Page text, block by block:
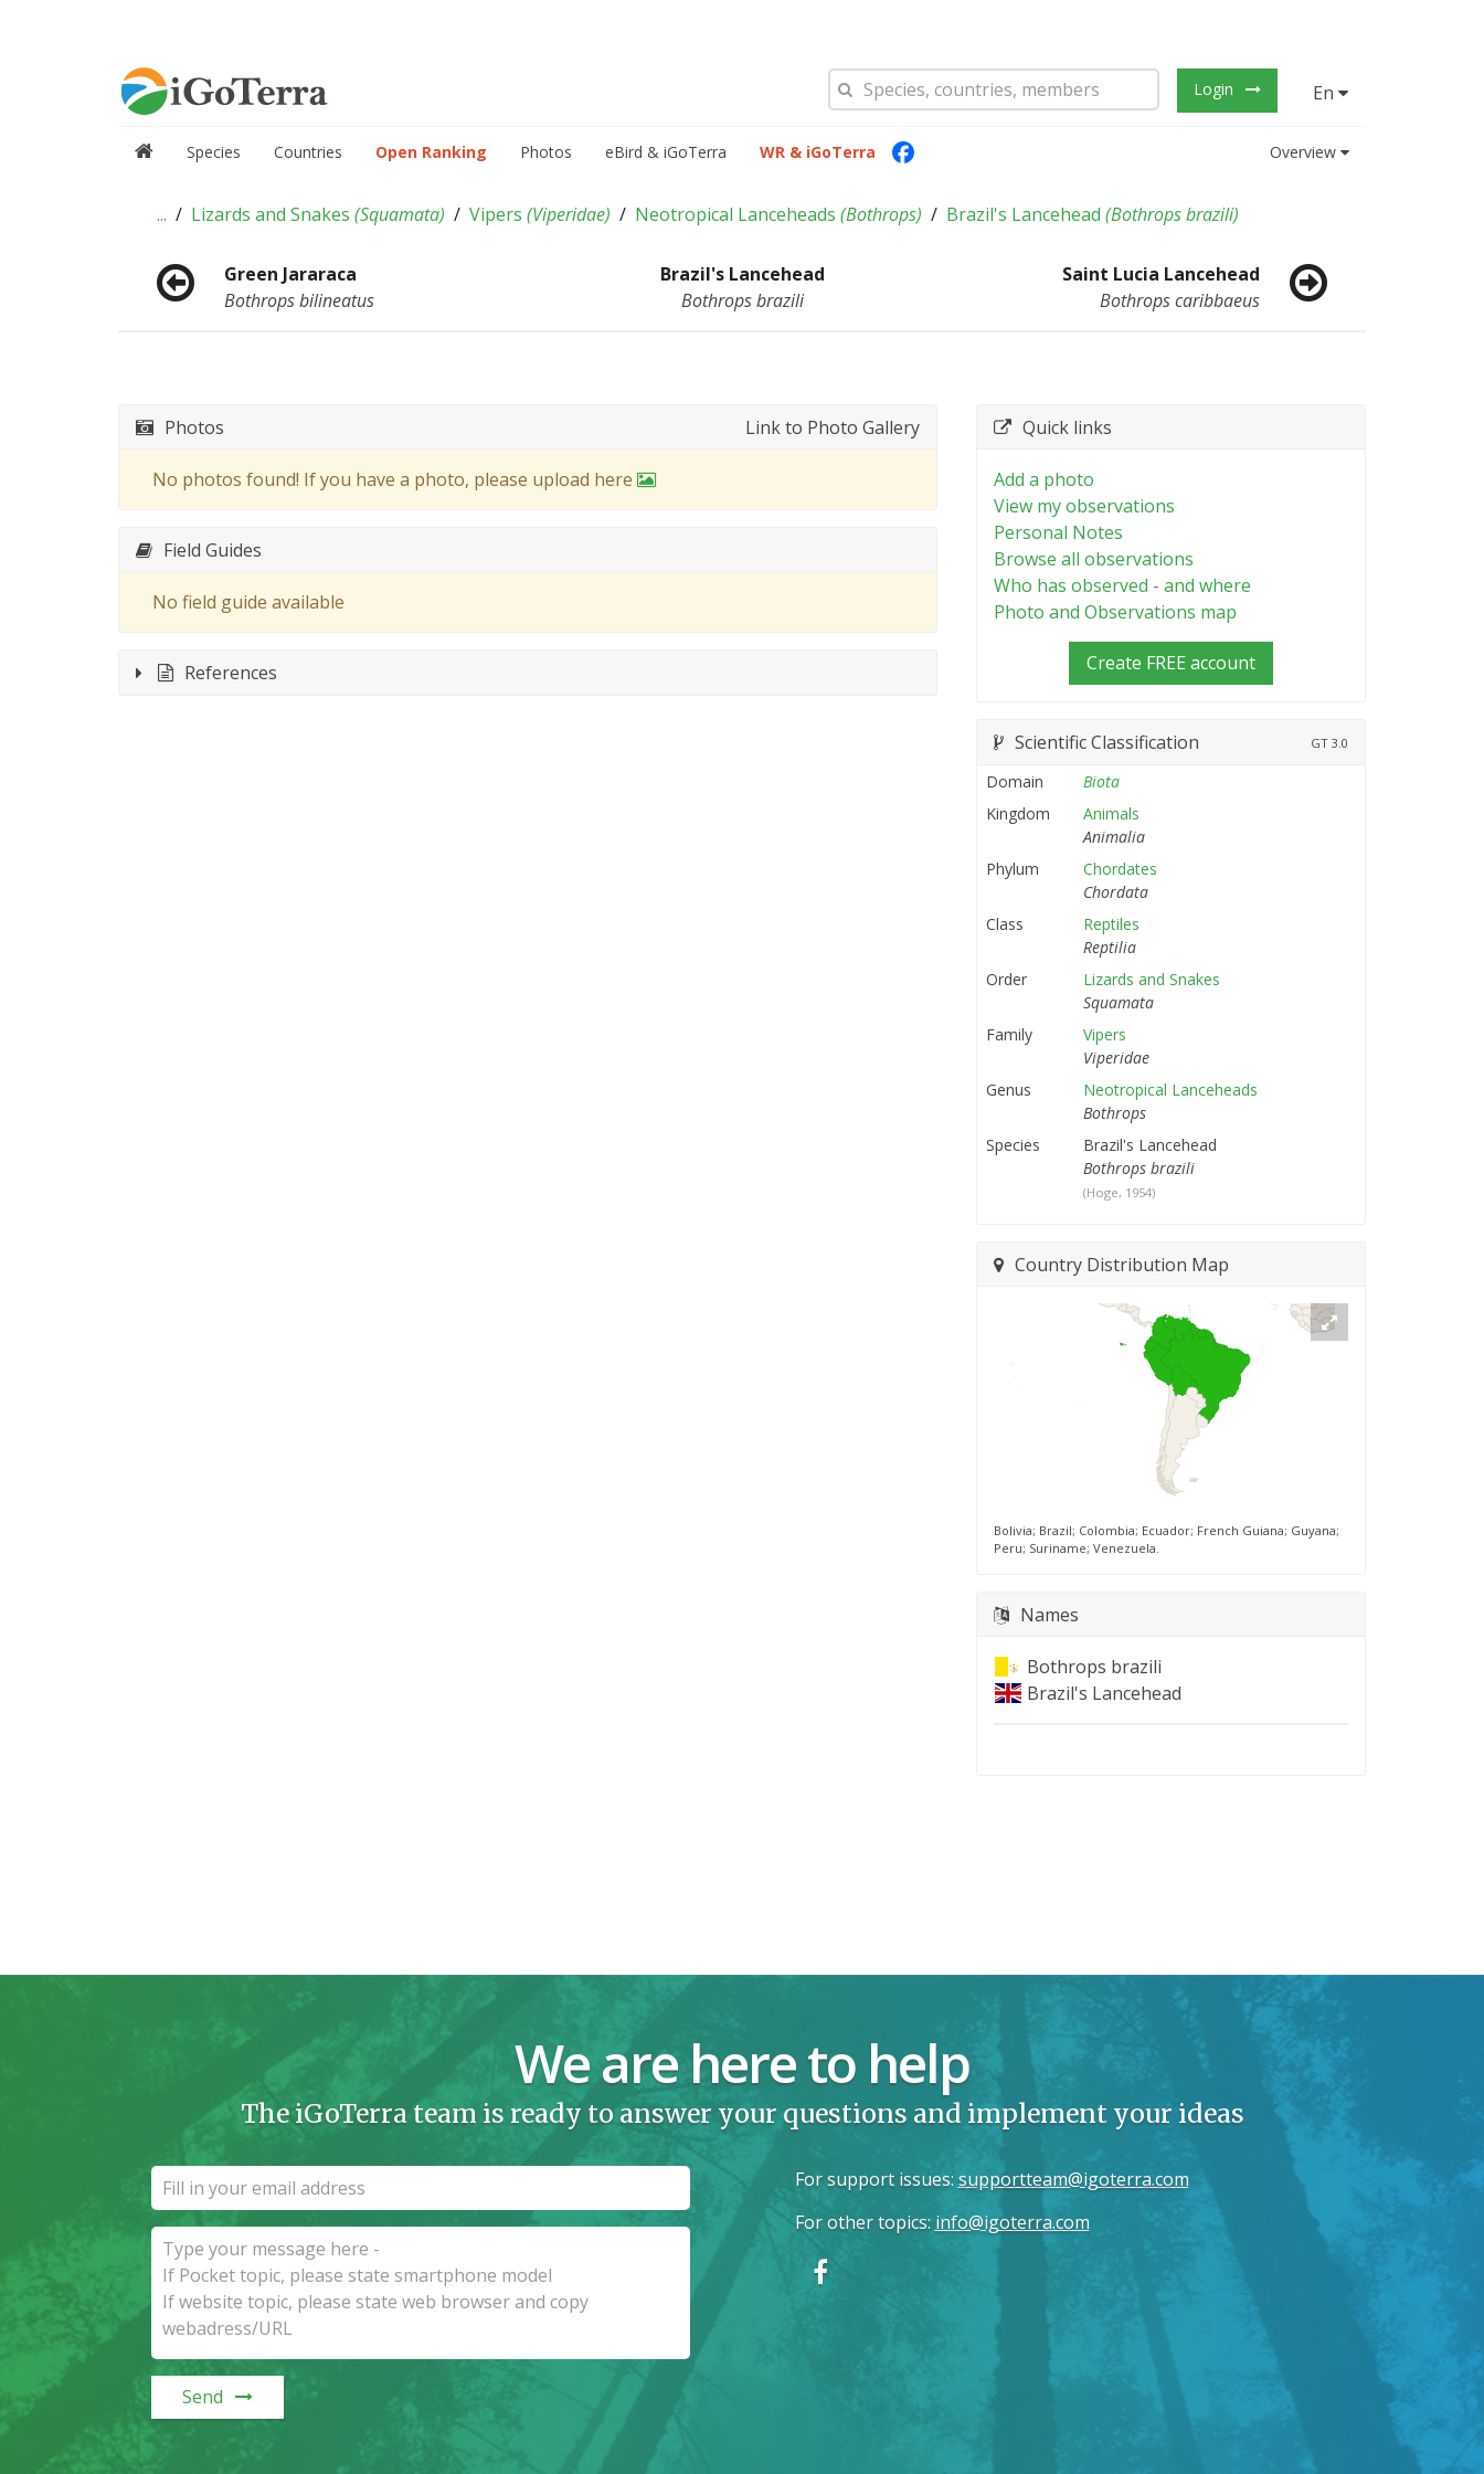
Login En
Species Countries Open Ranking Photos eBird & iGoTerra WR & iGoTerra Overview
... Lizards and Snakes (Squamata) Vipers (Viperidae) Neotropical Lanceheads (Bothrops) Brazil's Lancehead (Bothrops brazili)
Green Jararaca
Bothrops bilineatus
Brazil's Lancehead
Bothrops brazili
Saint Lucia Lancehead
Bothrops caribbaeus
Photos Link to Photo Gallery
No photos found! If you have a photo, please upload here
Field Guides
No field guide available
References
Quick links
Add a photo
View my observations
Personal Notes
Browse all observations
Who has observed - and where
Photo and Observations map
Create FREE account
Scientific Classification GT 3.0
Domain
Biota
Kingdom
Animals
Animalia
Phylum
Chordates
Chordata
Class
Reptiles
Reptilia
Order
Lizards and Snakes
Squamata
Family
Vipers
Viperidae
Genus
Neotropical Lanceheads
Bothrops
Species
Brazil's Lancehead
Bothrops brazili
(Hoge, 1954)
Country Distribution Map
Bolivia; Brazil; Colombia; Ecuador; French Guiana; Guyana;
Peru; Suriname; Venezuela.
Names
Bothrops brazili
Brazil's Lancehead
We are here to help
The iGoTerra team is ready to answer your questions and implement your ideas
Send
For support issues: supportteam@igoterra.com
For other topics: info@igoterra.com